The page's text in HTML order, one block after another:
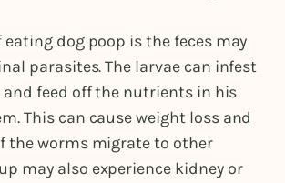
dog poop is the feces may
parasites. The larvae can infest
and feed off the nutrients in his
This can cause weight loss and
the worms migrate to other
may also experience kidney or